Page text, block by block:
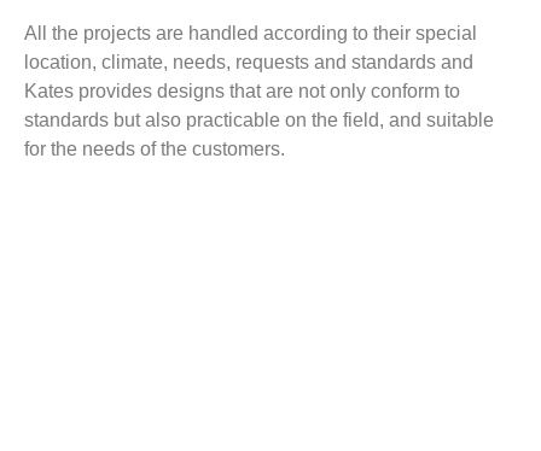
All the projects are handled according to their special
location, climate, needs, requests and standards and
Kates provides designs that are not only conform to
standards but also practicable on the field, and suitable
for the needs of the customers.